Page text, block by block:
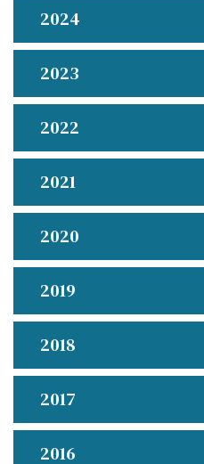
2024
2023
2022
2021
2020
2019
2018
2017
2016